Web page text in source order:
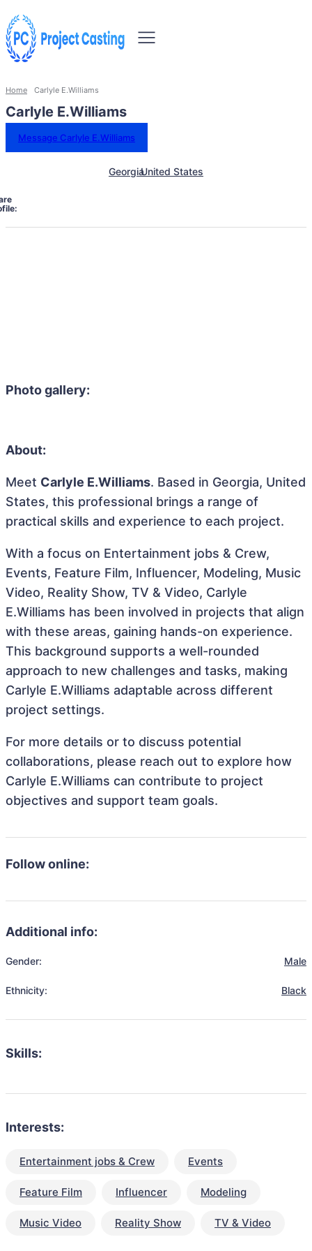
Home Carlyle E.Williams
Carlyle E.Williams
Message Carlyle E.Williams
GeorgiaUnited States
Photo gallery:
About:
Meet Carlyle E.Williams. Based in Georgia, United
States, this professional brings a range of
practical skills and experience to each project.
With a focus on Entertainment jobs & Crew,
Events, Feature Film, Influencer, Modeling, Music
Video, Reality Show, TV & Video, Carlyle
E.Williams has been involved in projects that align
with these areas, gaining hands-on experience.
This background supports a well-rounded
approach to new challenges and tasks, making
Carlyle E.Williams adaptable across different
project settings.
For more details or to discuss potential
collaborations, please reach out to explore how
Carlyle E.Williams can contribute to project
objectives and support team goals.
Follow online:
Additional info:
Gender: Male
Ethnicity: Black
Skills:
Interests:
Entertainment jobs & Crew Events
Feature Film Influencer Modeling
Music Video Reality Show TV & Video